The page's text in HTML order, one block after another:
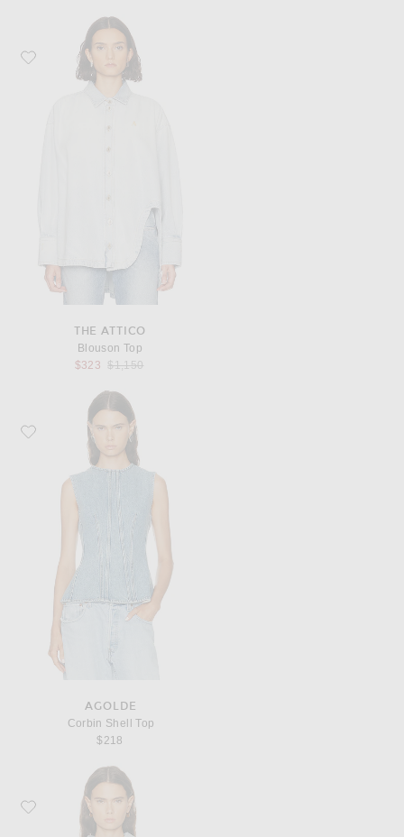
Favorite THE ATTICO Blouson Top
THE ATTICO
Blouson Top
$323
Previous price:
$1,150
Favorite AGOLDE Corbin Shell Top
AGOLDE
Corbin Shell Top
$218
Favorite SEROYA Cher Top